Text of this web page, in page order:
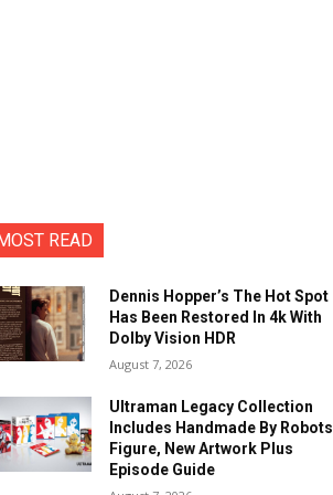
READ
Dennis Hopper’s The Hot Spot
Has Been Restored In 4k With
Dolby Vision HDR
August 7, 2026
Ultraman Legacy Collection
Includes Handmade By Robots
Figure, New Artwork Plus
Episode Guide